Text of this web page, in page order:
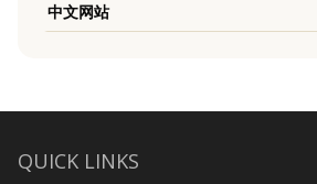
中文网站
QUICK LINKS